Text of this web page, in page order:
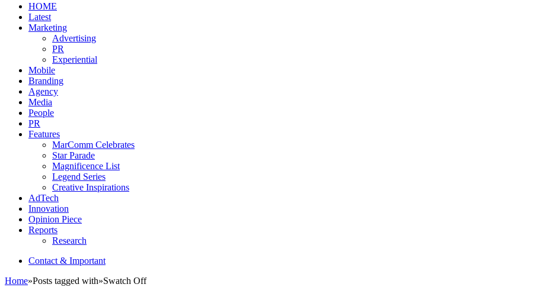
HOME
Latest
Marketing
Advertising
PR
Experiential
Mobile
Branding
Agency
Media
People
PR
Features
MarComm Celebrates
Star Parade
Magnificence List
Legend Series
Creative Inspirations
AdTech
Innovation
Opinion Piece
Reports
Research
Contact & Important
Home»Posts tagged with»Swatch Off